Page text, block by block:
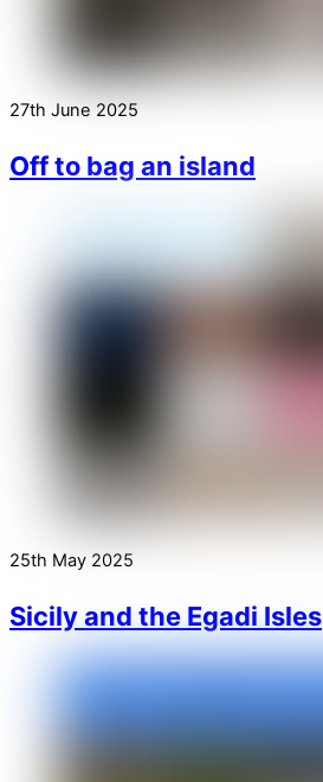
27th June 2025
Off to bag an island
25th May 2025
Sicily and the Egadi Isles